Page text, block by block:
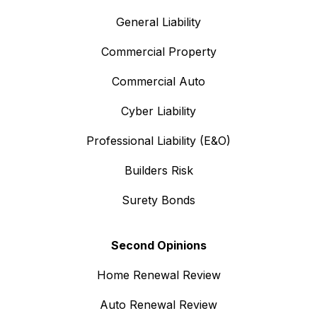
General Liability
Commercial Property
Commercial Auto
Cyber Liability
Professional Liability (E&O)
Builders Risk
Surety Bonds
Second Opinions
Home Renewal Review
Auto Renewal Review